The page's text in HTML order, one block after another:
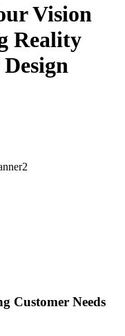
Vision
Reality
Customer Needs